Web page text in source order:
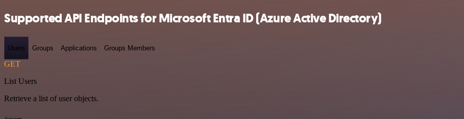
Supported API Endpoints for Microsoft Entra ID (Azure Active Directory)
Users Groups Applications Groups Members
GET
List Users
Retrieve a list of user objects.